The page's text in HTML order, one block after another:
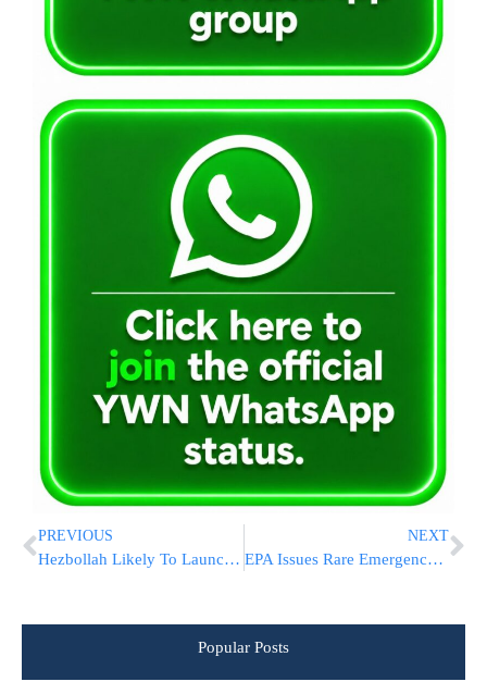
PREVIOUS
Hezbollah Likely To Launch Attack on Israel Independent Of Iran, Intel Suggests
NEXT
EPA Issues Rare Emergency Ban On Pesticide That Damages Fetuses
Popular Posts